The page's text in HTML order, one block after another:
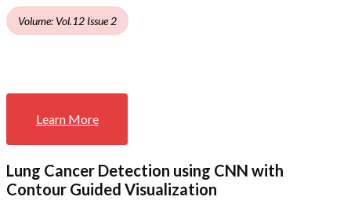
Volume: Vol.12 Issue 2
Learn More
Lung Cancer Detection using CNN with
Contour Guided Visualization